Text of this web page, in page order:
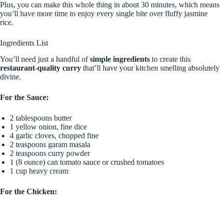
Plus, you can make this whole thing in about 30 minutes, which means
you’ll have more time to enjoy every single bite over fluffy jasmine
rice.
Ingredients List
You’ll need just a handful ofsimple ingredients to create this
restaurant-quality curry that’ll have your kitchen smelling absolutely
divine.
For the Sauce:
2 tablespoons butter
1 yellow onion, fine dice
4 garlic cloves, chopped fine
2 teaspoons garam masala
2 teaspoons curry powder
1 (8 ounce) can tomato sauce or crushed tomatoes
1 cup heavy cream
For the Chicken: